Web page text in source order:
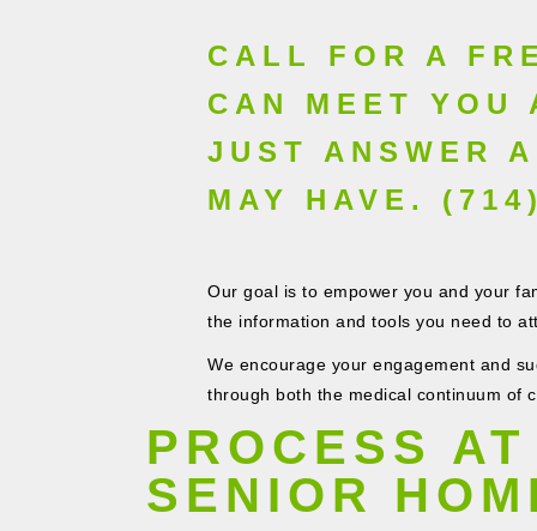
CALL FOR A
CAN MEET YOU
JUST ANSWER
MAY HAVE.
Our goal is to empower you and your
the information and tools you need to
We encourage your engagement and
through both the medical continuum of
PROCESS AT
SENIOR